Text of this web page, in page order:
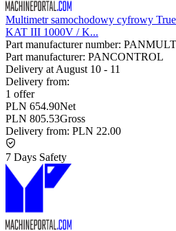
Multimetr samochodowy cyfrowy
KAT III 1000V / K...
Part manufacturer number:
Part manufacturer: PANCONTROL
Delivery at August 10 - 11
Delivery from:
1 offer
PLN 654.90Net
PLN 805.53Gross
Delivery from: PLN 22.00
7 Days Safety